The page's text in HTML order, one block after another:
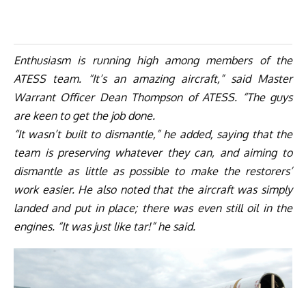
Enthusiasm is running high among members of the
ATESS team. “It’s an amazing aircraft,” said Master
Warrant Officer Dean Thompson of ATESS. “The guys
are keen to get the job done.
“It wasn’t built to dismantle,” he added, saying that the
team is preserving whatever they can, and aiming to
dismantle as little as possible to make the restorers’
work easier. He also noted that the aircraft was simply
landed and put in place; there was even still oil in the
engines. “It was just like tar!” he said.